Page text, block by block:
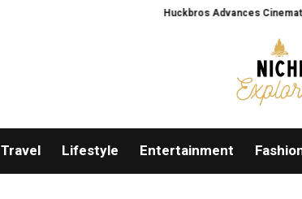
Huckbros Advances Cinematic
Travel Lifestyle Entertainment